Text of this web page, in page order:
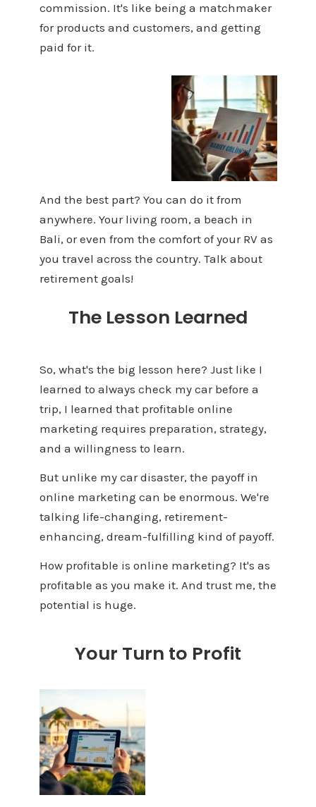
commission. It's like being a matchmaker
for products and customers, and getting
paid for it.
And the best part? You can do it from
anywhere. Your living room, a beach in
Bali, or even from the comfort of your RV as
you travel across the country. Talk about
retirement goals!
The Lesson Learned
So, what's the big lesson here? Just like I
learned to always check my car before a
trip, I learned that profitable online
marketing requires preparation, strategy,
and a willingness to learn.
But unlike my car disaster, the payoff in
online marketing can be enormous. We're
talking life-changing, retirement-
enhancing, dream-fulfilling kind of payoff.
How profitable is online marketing? It's as
profitable as you make it. And trust me, the
potential is huge.
Your Turn to Profit